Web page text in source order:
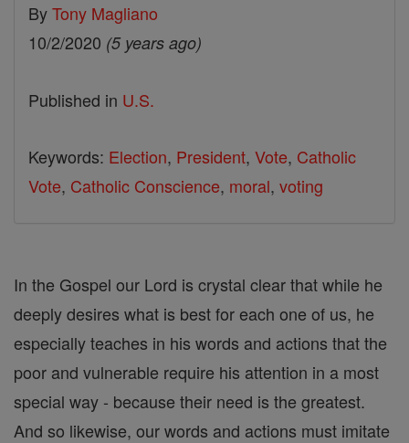
ByTony Magliano
10/2/2020 (5 years ago)
Published in U.S.
Keywords: Election, President, Vote, Catholic
Vote, Catholic Conscience, moral, voting
In the Gospel our Lord is crystal clear that while he
deeply desires what is best for each one of us, he
especially teaches in his words and actions that the
poor and vulnerable require his attention in a most
special way - because their need is the greatest.
And so likewise, our words and actions must imitate